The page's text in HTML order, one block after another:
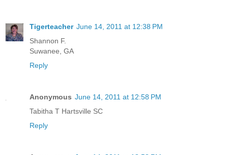
Tigerteacher June 14, 2011 at 12:38 PM
Shannon F.
Suwanee, GA
Reply
Anonymous June 14, 2011 at 12:58 PM
Tabitha T Hartsville SC
Reply